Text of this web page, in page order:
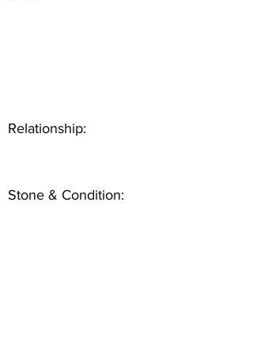
Relationship:
Stone & Condition: